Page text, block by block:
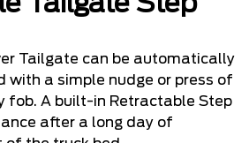
Tailgate can be automatically
with a simple nudge or press of
fob. A built-in Retractable Step
after a long day of